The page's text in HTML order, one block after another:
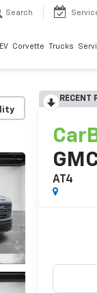
Search
EV Corvette Trucks
RECENT
AT4